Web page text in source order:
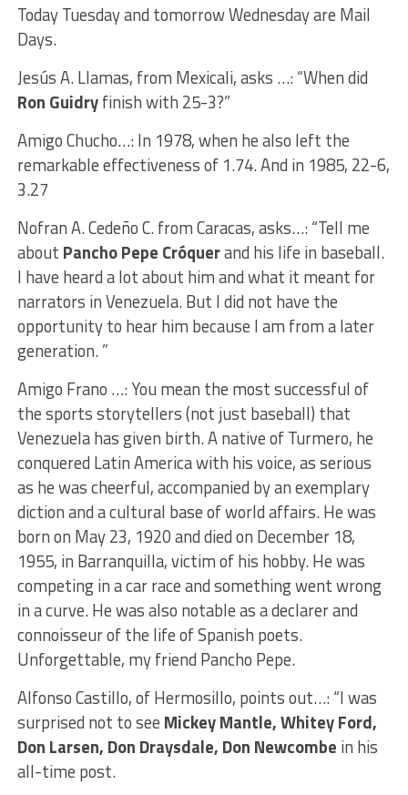
Today Tuesday and tomorrow Wednesday are Mail
Days.
Jesús A. Llamas, from Mexicali, asks …: “When did
Ron Guidryfinish with 25-3?”
Amigo Chucho…: In 1978, when he also left the
remarkable effectiveness of 1.74. And in 1985, 22-6,
3.27
Nofran A. Cedeño C. from Caracas, asks…: “Tell me
about Pancho Pepe Cróquerand his life in baseball.
I have heard a lot about him and what it meant for
narrators in Venezuela. But I did not have the
opportunity to hear him because I am from a later
generation. ”
Amigo Frano …: You mean the most successful of
the sports storytellers (not just baseball) that
Venezuela has given birth. A native of Turmero, he
conquered Latin America with his voice, as serious
as he was cheerful, accompanied by an exemplary
diction and a cultural base of world affairs. He was
born on May 23, 1920 and died on December 18,
1955, in Barranquilla, victim of his hobby. He was
competing in a car race and something went wrong
in a curve. He was also notable as a declarer and
connoisseur of the life of Spanish poets.
Unforgettable, my friend Pancho Pepe.
Alfonso Castillo, of Hermosillo, points out…: “I was
surprised not to see Mickey Mantle, Whitey Ford,
Don Larsen, Don Draysdale, Don Newcombe in his
all-time post.